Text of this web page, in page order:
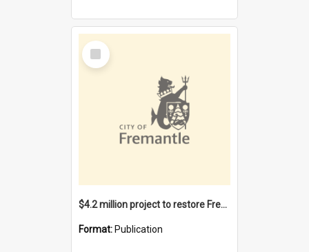
Select
Item
$4.2 million project to restore Fremantle Town Hall and develop the City Square
Format: Publication